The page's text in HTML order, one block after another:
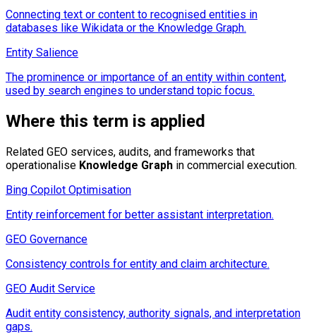
Connecting text or content to recognised entities in
databases like Wikidata or the Knowledge Graph.
Entity Salience
The prominence or importance of an entity within content,
used by search engines to understand topic focus.
Where this term is applied
Related GEO services, audits, and frameworks that
operationalise Knowledge Graph in commercial execution.
Bing Copilot Optimisation
Entity reinforcement for better assistant interpretation.
GEO Governance
Consistency controls for entity and claim architecture.
GEO Audit Service
Audit entity consistency, authority signals, and interpretation
gaps.